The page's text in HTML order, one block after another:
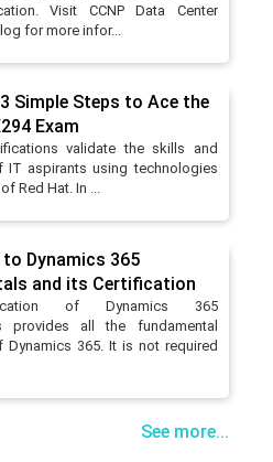
Visit CCNP Data Center
for more infor...
Simple Steps to Ace the
Exam
validate the skills and
IT aspirants using technologies
Red Hat. In ...
to Dynamics 365
and its Certification
of Dynamics 365
provides all the fundamental
Dynamics 365. It is not required
See more...